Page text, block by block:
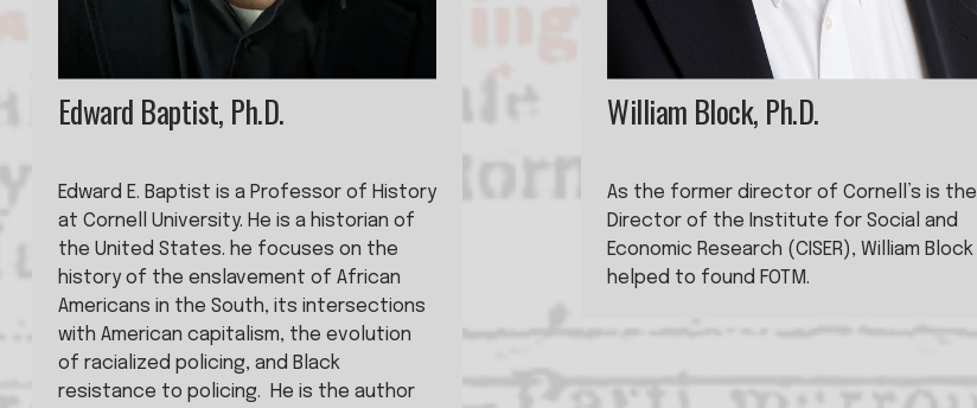
Edward Baptist, Ph.D.
Edward E. Baptist is a Professor of History
at Cornell University. He is a historian of
the United States. he focuses on the
history of the enslavement of African
Americans in the South, its intersections
with American capitalism, the evolution
of racialized policing, and Black
resistance to policing.  He is the author
William Block, Ph.D.
As the former director of Cornell’s is the
Director of the Institute for Social and
Economic Research (CISER), William Block
helped to found FOTM.